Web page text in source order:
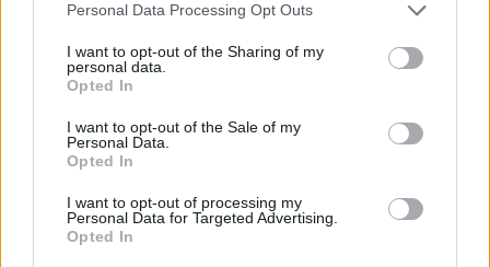
Personal Data Processing Opt Outs
I want to opt-out of the Sharing of my
personal data.
Opted In
I want to opt-out of the Sale of my
Personal Data.
Opted In
I want to opt-out of processing my
Personal Data for Targeted Advertising.
Opted In
We do not charge or put articles behind a paywall. If you can,
please show your appreciation for our free content by
donating whatever you think is fair to help keep TLE growing
DONATE & SUPPORT
Contact